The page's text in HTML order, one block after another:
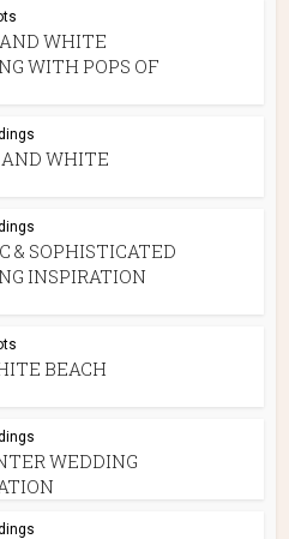
WHITE
WITH POPS OF
AND WHITE
& SOPHISTICATED
INSPIRATION
BEACH
WEDDING